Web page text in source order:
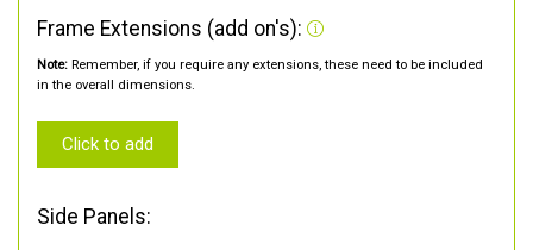
Frame Extensions (add on's):
Note: Remember, if you require any extensions, these need to be included
in the overall dimensions.
Click to add
Side Panels: